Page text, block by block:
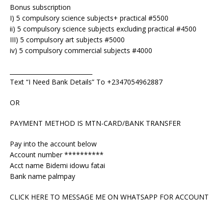
Bonus subscription
I) 5 compulsory science subjects+ practical #5500
ii) 5 compulsory science subjects excluding practical #4500
III) 5 compulsory art subjects #5000
iv) 5 compulsory commercial subjects #4000
Text “I Need Bank Details” To +2347054962887
OR
PAYMENT METHOD IS MTN-CARD/BANK TRANSFER
Pay into the account below
Account number **********
Acct name Bidemi idowu fatai
Bank name palmpay
CLICK HERE TO MESSAGE ME ON WHATSAPP FOR ACCOUNT